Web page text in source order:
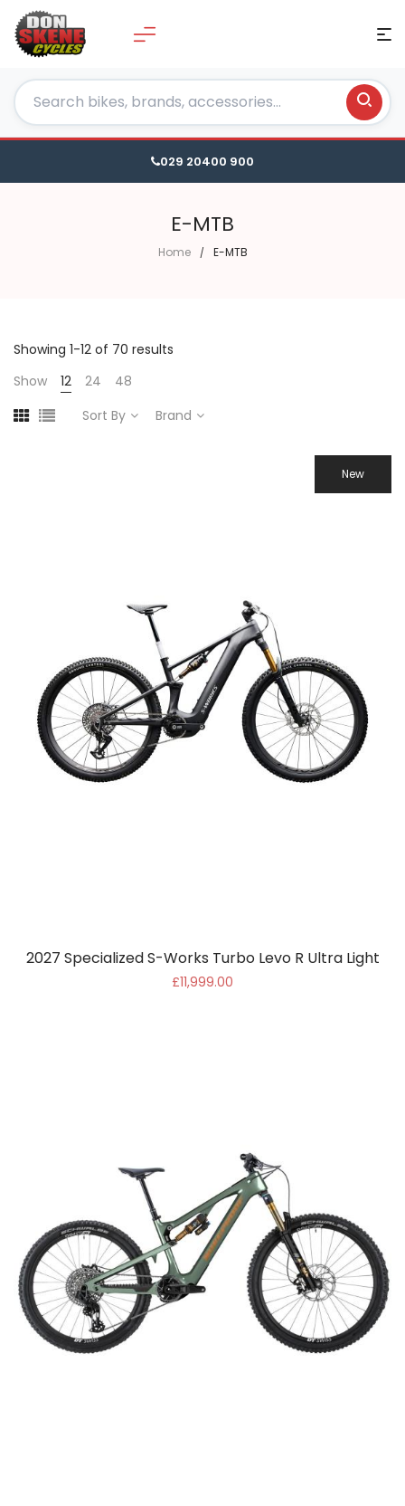
029 20400 900
E-MTB
Home E-MTB
Showing 1-12 of 70 results
Show
12 24
48
Sort By
Brand
New
2027 Specialized S-Works Turbo Levo R Ultra Light
£11,999.00